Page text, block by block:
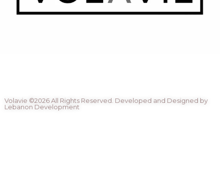
Volavie ©2026 All Rights Reserved. Developed and Designed by
Lebanon Development